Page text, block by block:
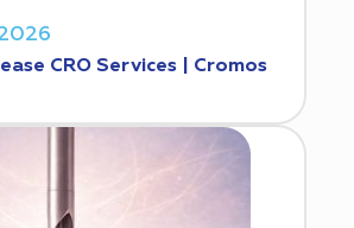
CRO Services | Cromos